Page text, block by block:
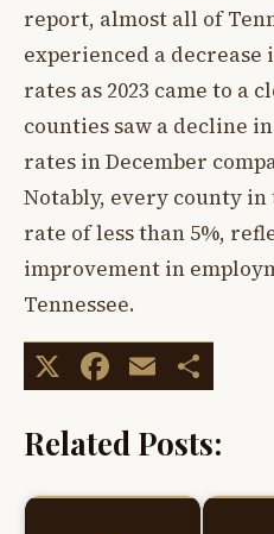
report, almost all of
experienced a
rates as 2023 came to a
counties saw a decline
rates in December
Notably, every county
rate of less than 5%,
improvement in
Tennessee.
X Facebook
Email
Related Posts: